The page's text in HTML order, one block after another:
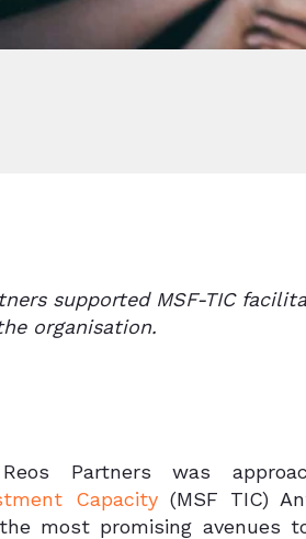
supported MSF-TIC
organisation.
Partners was
Capacity(MSF TIC)
most promising avenues